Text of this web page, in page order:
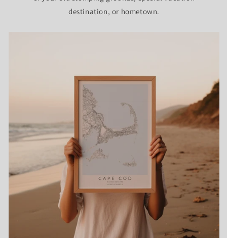
destination, or hometown.
GET 10% OFF NOW
Sign up for our weekly newsletter to receive
10% off your first order and exclusive access
to our best offers.